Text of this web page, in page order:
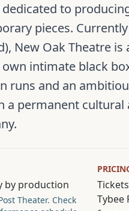
to
pieces.
New Oak Theatre
intimate black
runs and an
a permanent
by production
Theater. Check
Tybee